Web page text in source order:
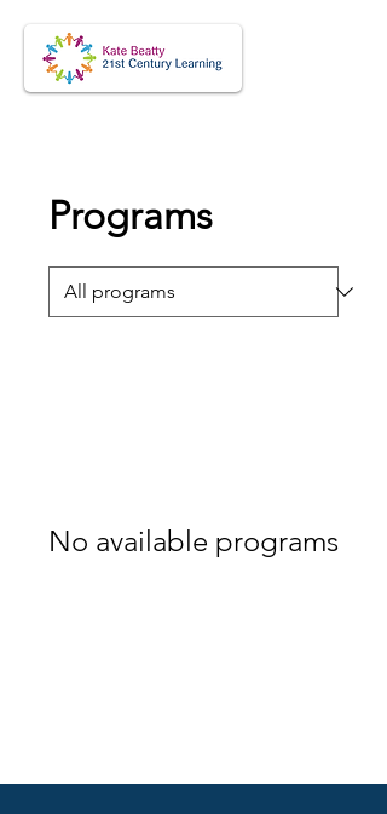
Programs
No available programs